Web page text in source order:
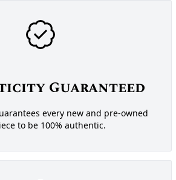
Guaranteed
every new and pre-owned
to be 100% authentic.